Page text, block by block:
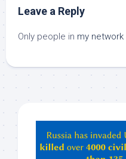
Leave a Reply
Only people in my network
ChatGPT,
Claude,